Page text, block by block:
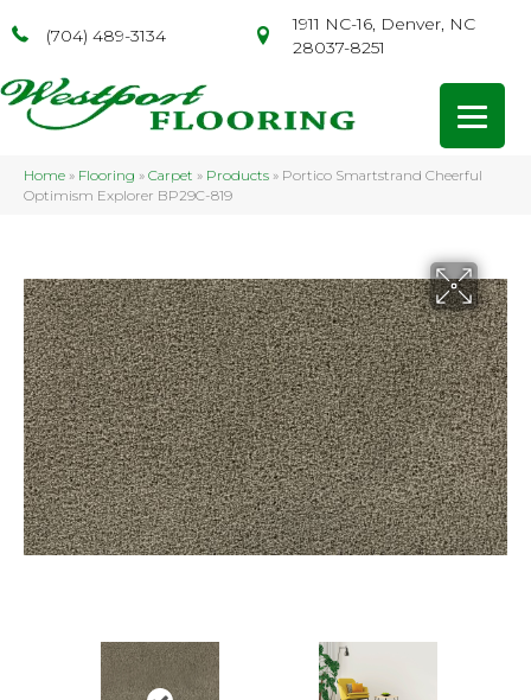
(704) 489-3134
1911 NC-16, Denver, NC
28037-8251
Home » Flooring » Carpet » Products » Portico Smartstrand Cheerful
Optimism Explorer BP29C-819